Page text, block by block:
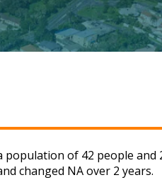
of 42 people and
changed NA over 2 years.